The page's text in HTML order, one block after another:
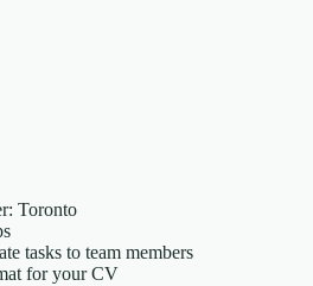
Toronto
tasks to team members
for your CV